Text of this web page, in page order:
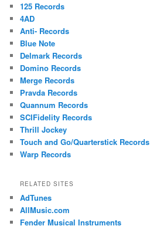
125 Records
4AD
Anti- Records
Blue Note
Delmark Records
Domino Records
Merge Records
Pravda Records
Quannum Records
SCIFidelity Records
Thrill Jockey
Touch and Go/Quarterstick Records
Warp Records
RELATED SITES
AdTunes
AllMusic.com
Fender Musical Instruments